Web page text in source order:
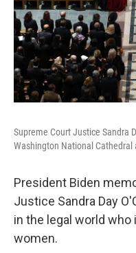
Supreme Court Justice Sandra
Washington National
President Biden
Justice Sandra Day
in the legal world
women.